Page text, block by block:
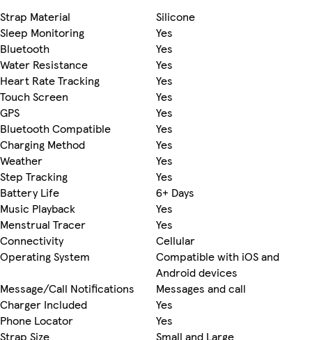
Strap Material
Silicone
Sleep Monitoring
Yes
Bluetooth
Yes
Water Resistance
Yes
Heart Rate Tracking
Yes
Touch Screen
Yes
GPS
Yes
Bluetooth Compatible
Yes
Charging Method
Yes
Weather
Yes
Step Tracking
Yes
Battery Life
6+ Days
Music Playback
Yes
Menstrual Tracer
Yes
Connectivity
Cellular
Operating System
Compatible with iOS and
Android devices
Message/Call Notifications
Messages and call
Charger Included
Yes
Phone Locator
Yes
Strap Size
Small and Large